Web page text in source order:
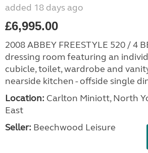
added 18 days ago
£6,995.00
2008 ABBEY FREESTYLE 520 / 4
dressing room featuring an
cubicle, toilet, wardrobe and
nearside kitchen - offside single
Location: Carlton Miniott, North
East
Seller: Beechwood Leisure